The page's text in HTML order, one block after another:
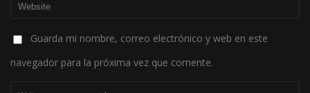
Guarda mi nombre, correo electrónico y web en este
navegador para la próxima vez que comente.